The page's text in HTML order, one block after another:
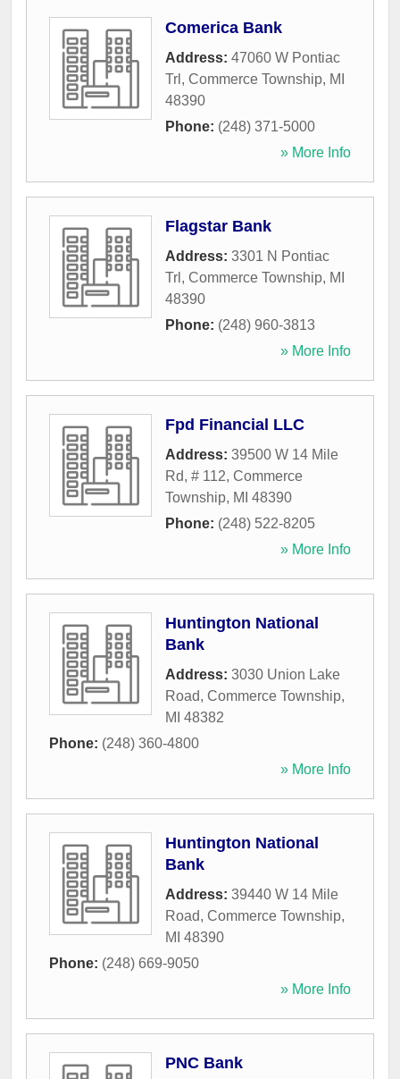
Comerica Bank
Address: 47060 W Pontiac
Trl , Commerce Township, MI
48390
Phone: (248) 371-5000
» More Info
Flagstar Bank
Address: 3301 N Pontiac
Trl , Commerce Township, MI
48390
Phone: (248) 960-3813
» More Info
Fpd Financial LLC
Address: 39500 W 14 Mile
Rd, # 112, Commerce
Township, MI 48390
Phone: (248) 522-8205
» More Info
Huntington National
Bank
Address: 3030 Union Lake
Road, Commerce Township,
MI 48382
Phone: (248) 360-4800
» More Info
Huntington National
Bank
Address: 39440 W 14 Mile
Road, Commerce Township,
MI 48390
Phone: (248) 669-9050
» More Info
PNC Bank